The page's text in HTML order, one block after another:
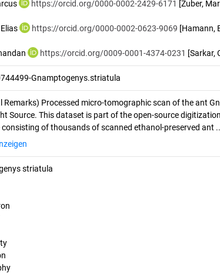
https://orcid.org/0000-0002-2429-6171 [Zuber,
https://orcid.org/0000-0002-0623-9069 [Hamann,
https://orcid.org/0009-0001-4374-0231 [Sarkar,
Gnamptogenys.striatula
Remarks) Processed micro-tomographic scan of the ant
Source. This dataset is part of the open-source digitization
of thousands of scanned ethanol-preserved ant
striatula